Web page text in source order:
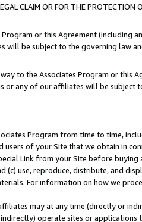
CLAIM OR FOR THE
or this Agreement (including
will be subject to the governing law
to the Associates Program or this
or any of our affiliates will be
Program from time to time,
of your Site that we obtain in
Link from your Site before
(c) use, reproduce, distribute, and
For information on how we
may at any time (directly or
operate sites or